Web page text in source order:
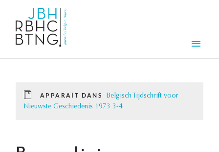
APPARAÎT DANS
Belgisch Tijdschrift voor
Nieuwste Geschiedenis 1973 3-4